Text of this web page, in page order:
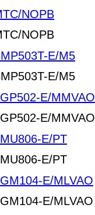
NOPB
NOPB
E/M5
E/M5
E/MMVAO
E/MMVAO
E/PT
E/PT
E/MLVAO
E/MLVAO